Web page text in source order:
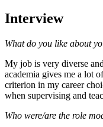
Interview
What do you like about
My job is very diverse
academia gives me a lot
criterion in my career
when supervising and
Who were/are the role